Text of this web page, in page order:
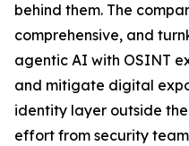
behind them. The
comprehensive, and
agentic AI with OSINT
and mitigate digital
identity layer outside
effort from security